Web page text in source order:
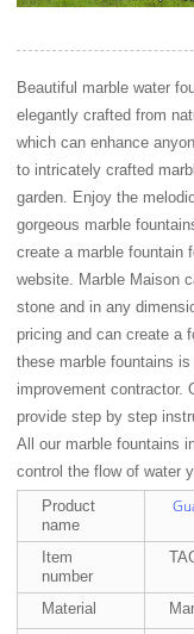
Beautiful marble water
elegantly crafted from
which can enhance
to intricately crafted
garden. Enjoy the
gorgeous marble
create a marble fountain
website. Marble Maison
stone and in any
pricing and can create a
these marble fountains
improvement contractor.
provide step by step
All our marble fountains
control the flow of water
Product
name
Item
number
Material